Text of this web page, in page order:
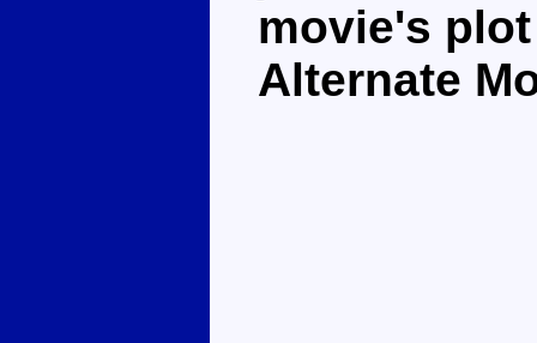
movie's
Alternate